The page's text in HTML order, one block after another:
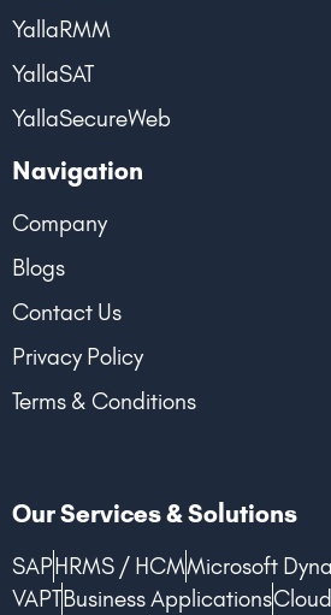
YallaRMM
YallaSAT
YallaSecureWeb
Navigation
Company
Blogs
Contact Us
Privacy Policy
Terms & Conditions
Our Services & Solutions
SAPHRMS / HCMMicrosoft
VAPTBusiness Applications